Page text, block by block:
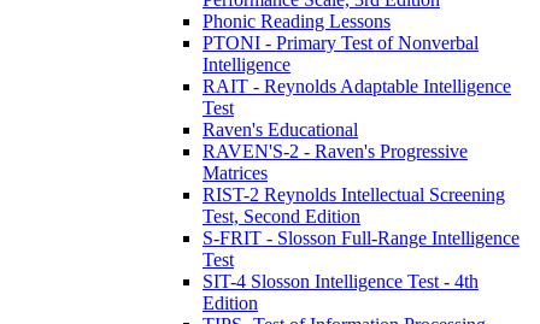
Phonic Reading Lessons
PTONI - Primary Test of Nonverbal
Intelligence
RAIT - Reynolds Adaptable Intelligence
Test
Raven's Educational
RAVEN'S-2 - Raven's Progressive
Matrices
RIST-2 Reynolds Intellectual Screening
Test, Second Edition
S-FRIT - Slosson Full-Range Intelligence
Test
SIT-4 Slosson Intelligence Test - 4th
Edition